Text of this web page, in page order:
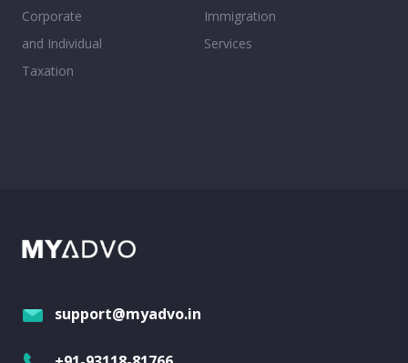
Corporate
and Individual
Taxation
Immigration
Services
support@myadvo.in